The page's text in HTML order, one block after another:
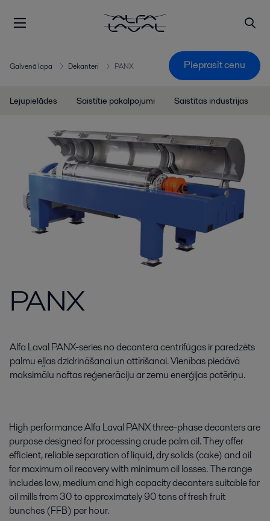
Galvenā lapa Dekanteri PANX Pieprasīt cenu
Lejupielādes Saistītie pakalpojumi Saistītas industrijas
PANX
Alfa Laval PANX-series no decantera centrifūgas ir paredzēts
palmu eļļas dzidrināšanai un attīrīšanai. Vienības piedāvā
maksimālu naftas reģenerāciju ar zemu enerģijas patēriņu.
High performance Alfa Laval PANX three-phase decanters are
purpose designed for processing crude palm oil. They offer
efficient, reliable separation of liquid, dry solids (cake) and oil
for maximum oil recovery with minimum oil losses. The range
includes low, medium and high capacity decanters suitable for
oil mills from 30 to approximately 90 tons of fresh fruit
bunches (FFB) per hour.